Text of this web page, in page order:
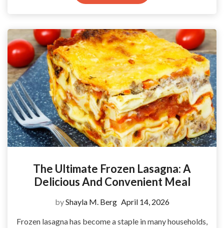
The Ultimate Frozen Lasagna: A
Delicious And Convenient Meal
byShayla M. Berg April 14, 2026
Frozen lasagna has become a staple in many households,